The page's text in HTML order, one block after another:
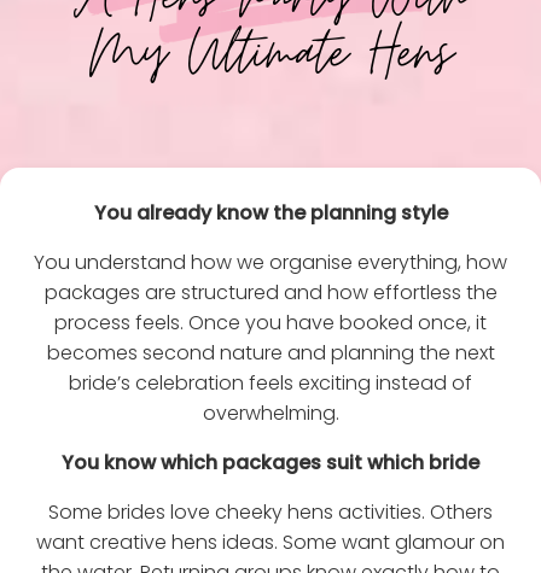
My Ultimate Hens
You already know the planning style
You understand how we organise everything, how
packages are structured and how effortless the
process feels. Once you have booked once, it
becomes second nature and planning the next
bride’s celebration feels exciting instead of
overwhelming.
You know which packages suit which bride
Some brides love cheeky hens activities. Others
want creative hens ideas. Some want glamour on